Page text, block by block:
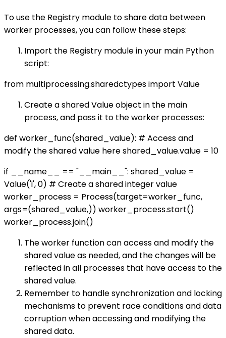
To use the Registry module to share data between
worker processes, you can follow these steps:
Import the Registry module in your main Python
script:
from multiprocessing.sharedctypes import Value
Create a shared Value object in the main
process, and pass it to the worker processes:
def worker_func(shared_value): # Access and
modify the shared value here shared_value.value = 10
if __name__ == "__main__": shared_value =
Value('i', 0) # Create a shared integer value
worker_process = Process(target=worker_func,
args=(shared_value,)) worker_process.start()
worker_process.join()
The worker function can access and modify the
shared value as needed, and the changes will be
reflected in all processes that have access to the
shared value.
Remember to handle synchronization and locking
mechanisms to prevent race conditions and data
corruption when accessing and modifying the
shared data.